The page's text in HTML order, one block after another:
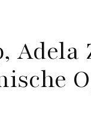
Adela